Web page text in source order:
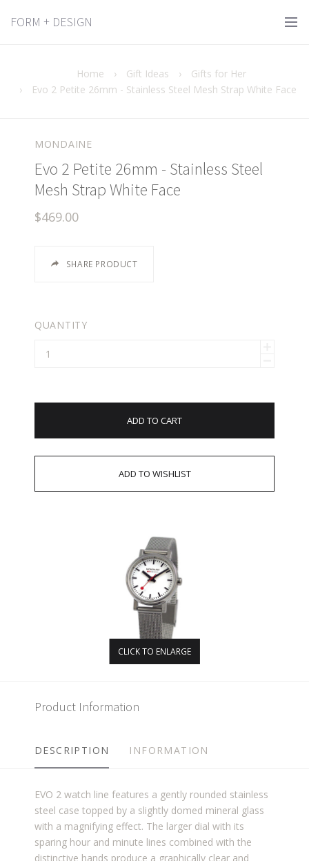
FORM + DESIGN
Home › Gift Ideas ›
Gifts for Her
›
Evo 2 Petite 26mm - Stainless Steel Mesh Strap White Face
MONDAINE
Evo 2 Petite 26mm - Stainless Steel
Mesh Strap White Face
$469.00
SHARE PRODUCT
QUANTITY
ADD TO CART
CLICK TO ENLARGE
Product Information
DESCRIPTION INFORMATION
EVO 2 watch line features a gently rounded stainless
steel case topped by a slightly domed mineral glass
with a magnifying effect. The larger dial with its
sparing hour and minute lines combined with the
distinctive hands produce a graphically clear and